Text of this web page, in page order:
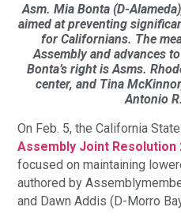
Asm. Mia Bonta (D-
aimed at preventing
for Californians. The
Assembly and advances
Bonta’s right is Asms.
center, and Tina
Antonio
On Feb. 5, the California
Assembly Joint Resolution
focused on maintaining
authored by
and Dawn Addis (D-Morro